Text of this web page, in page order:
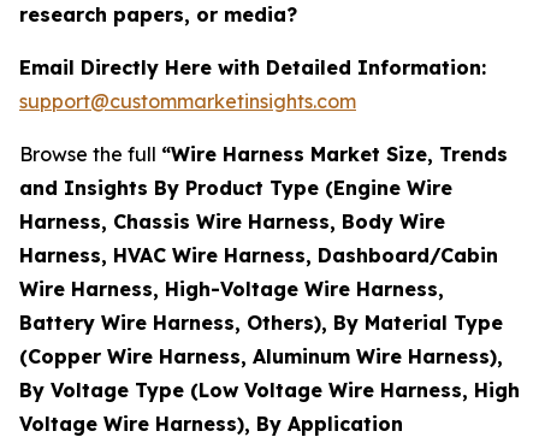
research papers, or media?
Email Directly Here with Detailed Information:
support@custommarketinsights.com
Browse the full “Wire Harness Market Size, Trends
and Insights By Product Type (Engine Wire
Harness, Chassis Wire Harness, Body Wire
Harness, HVAC Wire Harness, Dashboard/Cabin
Wire Harness, High-Voltage Wire Harness,
Battery Wire Harness, Others), By Material Type
(Copper Wire Harness, Aluminum Wire Harness),
By Voltage Type (Low Voltage Wire Harness, High
Voltage Wire Harness), By Application